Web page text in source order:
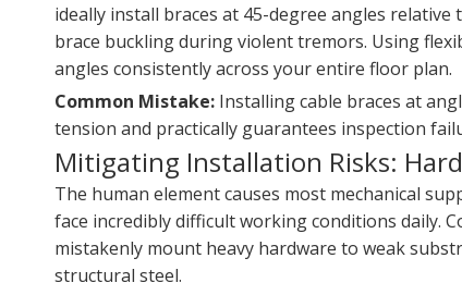
ideally install braces at 45-degree angles
brace buckling during violent tremors. Using
angles consistently across your entire floor plan.
Common Mistake: Installing cable braces at
tension and practically guarantees inspection
Mitigating Installation Risks:
The human element causes most mechanical
face incredibly difficult working conditions daily.
mistakenly mount heavy hardware to weak
structural steel.